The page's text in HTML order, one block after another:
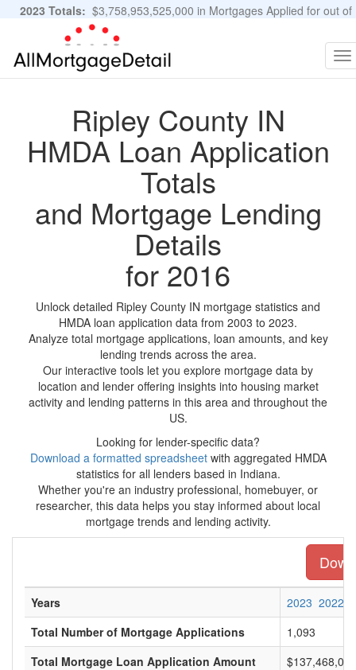
2023 Totals: $3,758,953,525,000 in Mortgages Applied for out of
11,483,889 Applications
Ripley County IN
HMDA Loan Application
Totals
and Mortgage Lending
Details
for 2016
Unlock detailed Ripley County IN mortgage statistics and
HMDA loan application data from 2003 to 2023.
Analyze total mortgage applications, loan amounts, and key
lending trends across the area.
Our interactive tools let you explore mortgage data by
location and lender offering insights into housing market
activity and lending patterns in this area and throughout the
US.
Looking for lender-specific data?
Download a formatted spreadsheetwith aggregated HMDA
statistics for all lenders based in Indiana.
Whether you're an industry professional, homebuyer, or
researcher, this data helps you stay informed about local
mortgage trends and lending activity.
Years 2023 2022
Total Number of Mortgage Applications
1,093
Total Mortgage Loan Application Amount
$137,468,000